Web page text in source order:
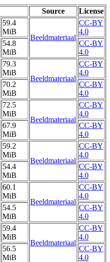
Source License
59.4
MiB
Beeldmateriaal
CC-BY
4.0
54.8
MiB
CC-BY
4.0
79.3
MiB
Beeldmateriaal
CC-BY
4.0
70.2
MiB
CC-BY
4.0
72.5
MiB
Beeldmateriaal
CC-BY
4.0
67.9
MiB
CC-BY
4.0
59.2
MiB
Beeldmateriaal
CC-BY
4.0
54.4
MiB
CC-BY
4.0
60.1
MiB
Beeldmateriaal
CC-BY
4.0
54.5
MiB
CC-BY
4.0
59.4
MiB
Beeldmateriaal
CC-BY
4.0
56.5
MiB
CC-BY
4.0